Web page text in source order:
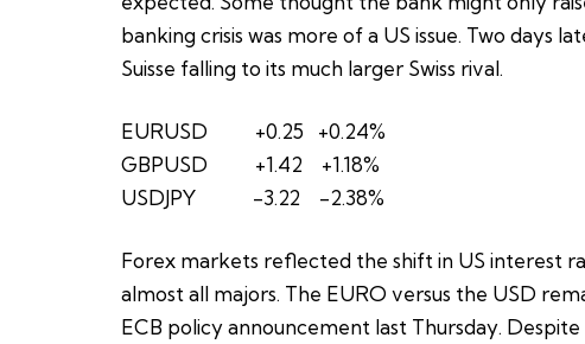
banking crisis was more of a US issue. Two days
Suisse falling to its much larger Swiss rival.
EURUSD +0.25 +0.24%
GBPUSD +1.42 +1.18%
USDJPY -3.22 -2.38%
Forex markets reflected the shift in US interest
almost all majors. The EURO versus the USD
ECB policy announcement last Thursday.